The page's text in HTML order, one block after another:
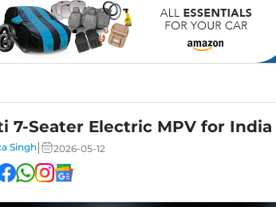
7-Seater Electric MPV for
Singh|
2026-05-12